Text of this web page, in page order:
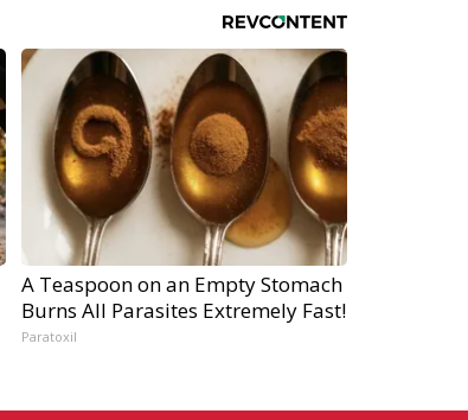
A Teaspoon on an Empty Stomach
Burns All Parasites Extremely Fast!
Paratoxil